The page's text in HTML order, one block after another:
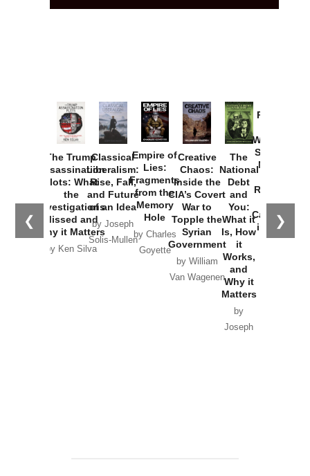
❮ ❯
The Trump
Assassination
Plots: What
the
Investigations
Missed and
Why it Matters
by Ken Silva
Classical
Liberalism:
Rise, Fall,
and Future
of an Idea
by Joseph
Solis-Mullen
Empire of
Lies:
Fragments
from the
Memory
Hole
by Charles
Goyette
Creative
Chaos:
Inside the
CIA’s Covert
War to
Topple the
Syrian
Government
by William
Van Wagenen
The
National
Debt
and
You:
What it
Is, How
it
Works,
and
Why it
Matters
by
Joseph
Provoked:
Washington
Started the
New Cold
Russia and
the
Catastrophe
in Ukraine